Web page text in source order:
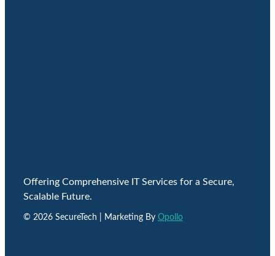
Offering Comprehensive IT Services for a Secure,
Scalable Future.
© 2026 SecureTech | Marketing By Opollo